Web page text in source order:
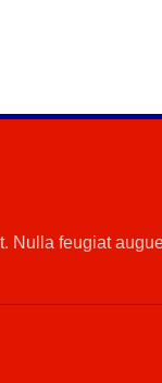
Nulla feugiat